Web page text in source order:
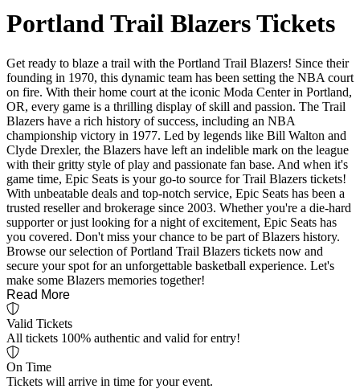
Portland Trail Blazers Tickets
Get ready to blaze a trail with the Portland Trail Blazers! Since their
founding in 1970, this dynamic team has been setting the NBA court
on fire. With their home court at the iconic Moda Center in Portland,
OR, every game is a thrilling display of skill and passion. The Trail
Blazers have a rich history of success, including an NBA
championship victory in 1977. Led by legends like Bill Walton and
Clyde Drexler, the Blazers have left an indelible mark on the league
with their gritty style of play and passionate fan base. And when it's
game time, Epic Seats is your go-to source for Trail Blazers tickets!
With unbeatable deals and top-notch service, Epic Seats has been a
trusted reseller and brokerage since 2003. Whether you're a die-hard
supporter or just looking for a night of excitement, Epic Seats has
you covered. Don't miss your chance to be part of Blazers history.
Browse our selection of Portland Trail Blazers tickets now and
secure your spot for an unforgettable basketball experience. Let's
make some Blazers memories together!
Read More
Valid Tickets
All tickets 100% authentic and valid for entry!
On Time
Tickets will arrive in time for your event.